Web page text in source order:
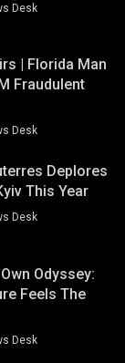
Desk
| Florida Man
Fraudulent
Desk
Deplores
This Year
Desk
Odyssey:
Feels The
Desk